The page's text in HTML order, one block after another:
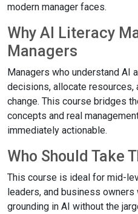
modern manager faces.
Why AI Literacy
Managers
Managers who understand AI
decisions, allocate resources,
change. This course bridges
concepts and real
immediately actionable.
Who Should Take
This course is ideal for mid-
leaders, and business owners
grounding in AI without the